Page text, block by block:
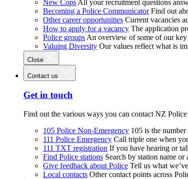
New Cops All your recruitment questions
Becoming a Police Communicator Find out
Other career opportunities Current vacancies
How to apply for a vacancy The application
Police groups An overview of some of our
Valuing Diversity Our values reflect what is
Close
Contact us
Get in touch
Find out the various ways you can contact NZ Police
105 Police Non-Emergency 105 is the
111 Police Emergency Call triple one when
111 TXT registration If you have hearing or
Find Police stations Search by station name or
Give feedback about Police Tell us what
Local contacts Other contact points across